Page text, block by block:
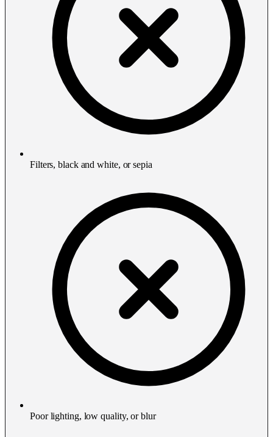
Filters, black and white, or sepia
Poor lighting, low quality, or blur